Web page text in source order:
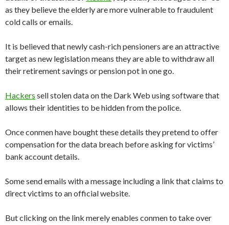
as they believe the elderly are more vulnerable to fraudulent
cold calls or emails.
It is believed that newly cash-rich pensioners are an attractive
target as new legislation means they are able to withdraw all
their retirement savings or pension pot in one go.
Hackers sell stolen data on the Dark Web using software that
allows their identities to be hidden from the police.
Once conmen have bought these details they pretend to offer
compensation for the data breach before asking for victims’
bank account details.
Some send emails with a message including a link that claims to
direct victims to an official website.
But clicking on the link merely enables conmen to take over